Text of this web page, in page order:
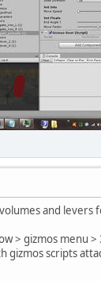
and levers
> gizmos menu
scripts